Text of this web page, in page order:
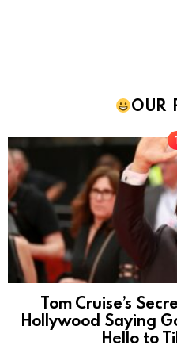
OUR
Tom Cruise’s
Hollywood Saying
Hello to